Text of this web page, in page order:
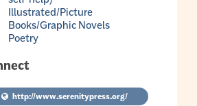
Illustrated/Picture
Books/Graphic Novels
Poetry
http://www.serenitypress.org/